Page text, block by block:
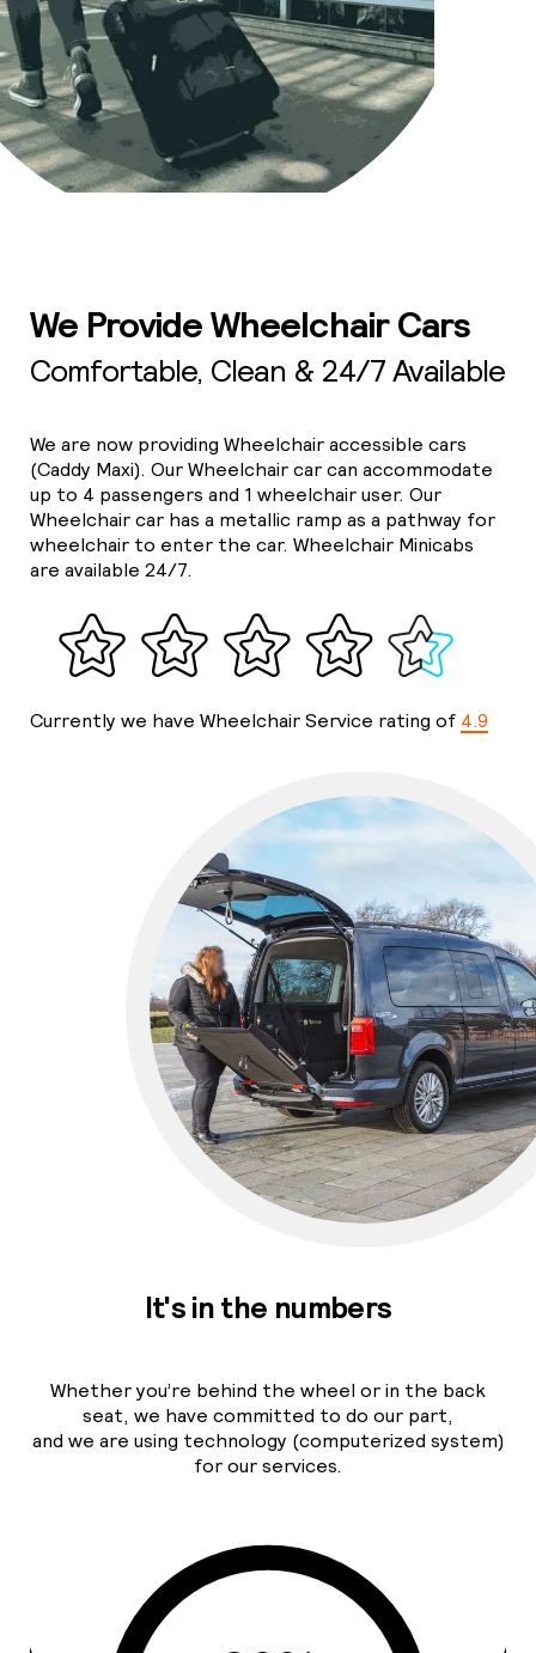
We Provide Wheelchair Cars
Comfortable, Clean & 24/7 Available
We are now providing Wheelchair accessible cars
(Caddy Maxi). Our Wheelchair car can accommodate
up to 4 passengers and 1 wheelchair user. Our
Wheelchair car has a metallic ramp as a pathway for
wheelchair to enter the car. Wheelchair Minicabs
are available 24/7.
Currently we have Wheelchair Service rating of 4.9
It's in the numbers
Whether you’re behind the wheel or in the back
seat, we have committed to do our part,
and we are using technology (computerized system)
for our services.